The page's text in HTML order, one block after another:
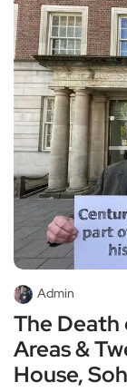
Admin
The
Areas &
House,